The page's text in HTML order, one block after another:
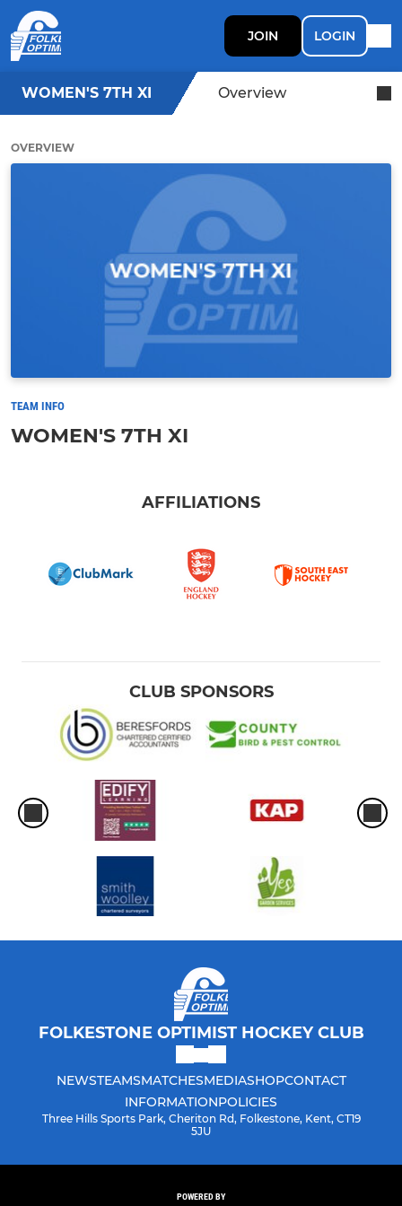
JOIN LOGIN
WOMEN'S 7TH XI Overview
OVERVIEW
TEAM INFO
WOMEN'S 7TH XI
AFFILIATIONS
CLUB SPONSORS
FOLKESTONE OPTIMIST HOCKEY CLUB
NEWSTEAMSMATCHESMEDIASHOPCONTACT
INFORMATIONPOLICIES
Three Hills Sports Park, Cheriton Rd, Folkestone, Kent, CT19
5JU
POWERED BY